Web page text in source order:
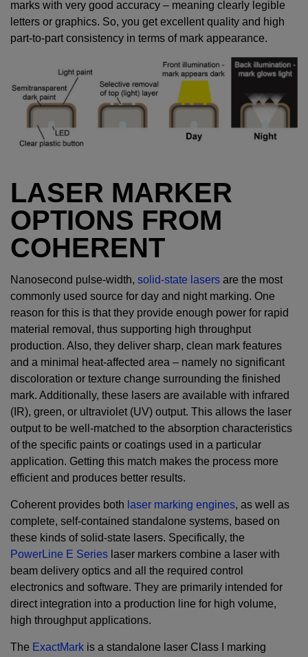
marks with very good accuracy – meaning clearly legible
letters or graphics. So, you get excellent quality and high
part-to-part consistency in terms of mark appearance.
LASER MARKER
OPTIONS FROM
COHERENT
Nanosecond pulse-width, solid-state lasers are the most
commonly used source for day and night marking. One
reason for this is that they provide enough power for rapid
material removal, thus supporting high throughput
production. Also, they deliver sharp, clean mark features
and a minimal heat-affected area – namely no significant
discoloration or texture change surrounding the finished
mark. Additionally, these lasers are available with infrared
(IR), green, or ultraviolet (UV) output. This allows the laser
output to be well-matched to the absorption characteristics
of the specific paints or coatings used in a particular
application. Getting this match makes the process more
efficient and produces better results.
Coherent provides both laser marking engines, as well as
complete, self-contained standalone systems, based on
these kinds of solid-state lasers. Specifically, the
PowerLine E Series laser markers combine a laser with
beam delivery optics and all the required control
electronics and software. They are primarily intended for
direct integration into a production line for high volume,
high throughput applications.
The ExactMark is a standalone laser Class I marking